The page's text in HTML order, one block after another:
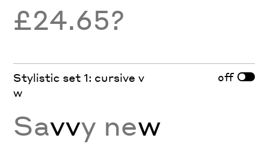
£24.65?
Stylistic set 1: cursive v
w
off
Savvy new